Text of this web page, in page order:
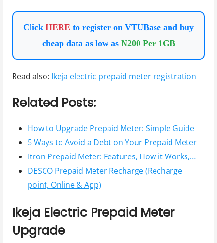
Click HERE to register on VTUBase and buy
cheap data as low as N200 Per 1GB
Read also: Ikeja electric prepaid meter registration
Related Posts:
How to Upgrade Prepaid Meter: Simple Guide
5 Ways to Avoid a Debt on Your Prepaid Meter
Itron Prepaid Meter: Features, How it Works,…
DESCO Prepaid Meter Recharge (Recharge
point, Online & App)
Ikeja Electric Prepaid Meter
Upgrade